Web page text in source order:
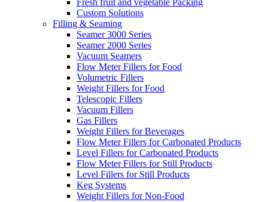
Fresh fruit and vegetable Packing
Custom Solutions
Filling & Seaming
Seamer 3000 Series
Seamer 2000 Series
Vacuum Seamers
Flow Meter Fillers for Food
Volumetric Fillers
Weight Fillers for Food
Telescopic Fillers
Vacuum Fillers
Gas Fillers
Weight Fillers for Beverages
Flow Meter Fillers for Carbonated Products
Level Fillers for Carbonated Products
Flow Meter Fillers for Still Products
Level Fillers for Still Products
Keg Systems
Weight Fillers for Non-Food